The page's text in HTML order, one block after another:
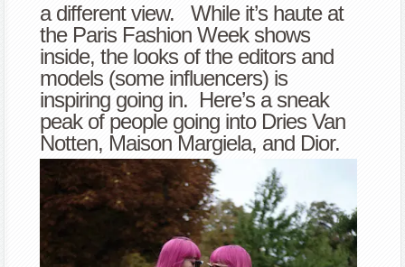
FASHION:
SPRING
2020
STREET
STYLE
pfw
a different view. While it’s haute at
the Paris Fashion Week shows
inside, the looks of the editors and
models (some influencers) is
inspiring going in. Here’s a sneak
peak of people going into Dries Van
Notten, Maison Margiela, and Dior.